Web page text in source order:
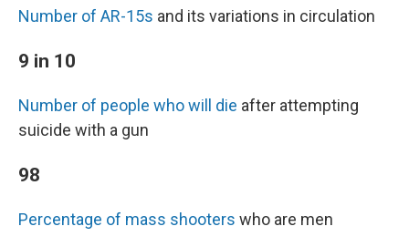
Number of AR-15s and its variations in circulation
9 in 10
Number of people who will die after attempting
suicide with a gun
98
Percentage of mass shooters who are men